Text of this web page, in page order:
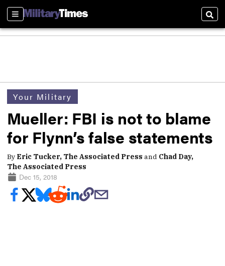
Sections
Your Military
Mueller: FBI is not to blame
for Flynn’s false statements
By Eric Tucker, The Associated Press and Chad Day,
The Associated Press
Dec 15, 2018